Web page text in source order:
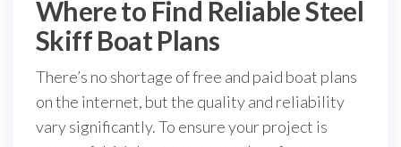
Where to Find Reliable Steel
Skiff Boat Plans
There’s no shortage of free and paid boat plans
on the internet, but the quality and reliability
vary significantly. To ensure your project is